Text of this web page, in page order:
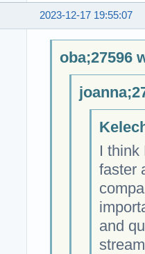
2023-12-17 19:55:07
oba;27596
I think
faster
and